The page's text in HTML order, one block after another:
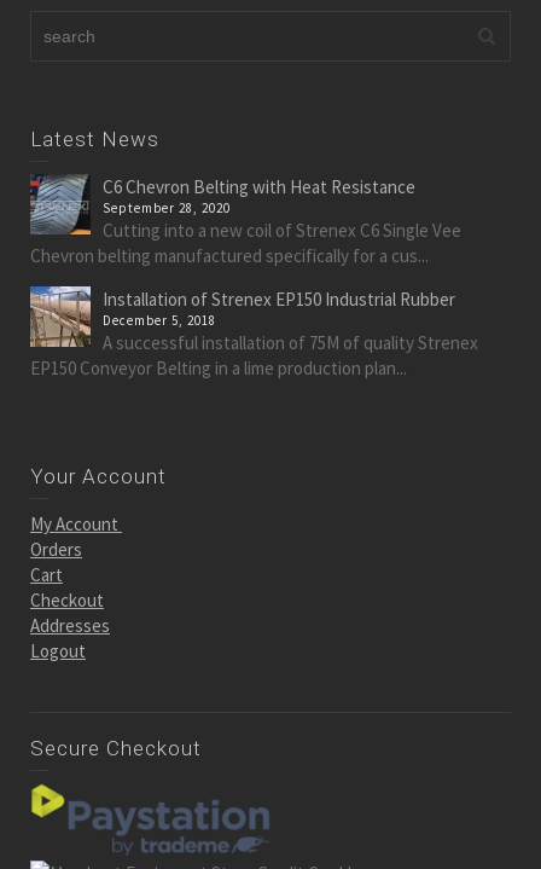
Latest News
C6 Chevron Belting with Heat Resistance
September 28, 2020
Cutting into a new coil of Strenex C6 Single Vee
Chevron belting manufactured specifically for a cus...
Installation of Strenex EP150 Industrial Rubber
December 5, 2018
A successful installation of 75M of quality Strenex
EP150 Conveyor Belting in a lime production plan...
Your Account
My Account
Orders
Cart
Checkout
Addresses
Logout
Secure Checkout